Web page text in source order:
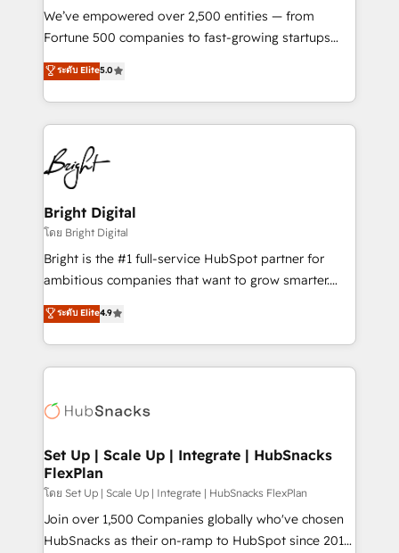
Marketing Enablement HubSpot Impact Award 🏆
2018 Website Design HubSpot Impact Award 🏆2017
Growth-Driven Design Agency of the Year 🏆2016
Sales Enablement HubSpot Impact Award 🏆2015
HubSpot COS Performance Award 🏆2014 HubSpot
COS Design Award 🏆2013 HubSpot Marketplace
Partner 📆Founded in 1997
We’ve empowered over 2,500 entities — from
Fortune 500 companies to fast-growing startups
and nonprofits — to streamline operations, scale
revenue, and unlock the full potential of HubSpot.
With deep technical and industry expertise, we fuse
automation, integration, and AI innovation to deliver
lasting impact. We specialize in: • Turnkey and end-
to-end HubSpot implementations • Onboarding for
Sales, Service, Marketing & Content Hubs • AI voice
and chat agents, predictive automation, and smart
workflows • Salesforce + HubSpot integration •
Website design and CMS development • ERP
integration: SAP, NetSuite, Microsoft Dynamics, … •
platform • Client/member portals built on HubSpot •
CaterSuite for the catering industry • Custom and
WooCommerce, BuilderTrend, and more Experience
the difference — reach out to see how AI + HubSpot
ระดับ Elite5.0
Bright Digital
โดย Bright Digital
Bright is the #1 full-service HubSpot partner for
ambitious companies that want to grow smarter.
From HubSpot onboarding, to training, from
developing a new website to lead generation and
digital marketing; we do it all (and with great
results)! In short, our services include: - HubSpot
HubSpot development: websites, custom modules,
marketing, advertising, campaigns, content and
design We connect people, data and technology to
improve customer experiences. With our bright
people, exciting ideas and can-do mentality, we
ensure revenue growth on a daily basis. So tell us
ระดับ Elite4.9
Set Up | Scale Up | Integrate | HubSnacks
FlexPlan
โดย Set Up | Scale Up | Integrate | HubSnacks FlexPlan
Join over 1,500 Companies globally who've chosen
HubSnacks as their on-ramp to HubSpot since 2014